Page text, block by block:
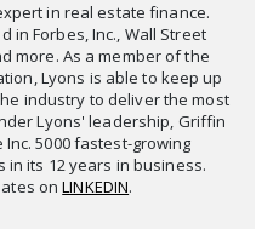
in real estate finance.
in Forbes, Inc., Wall Street
more. As a member of the
Lyons is able to keep up
industry to deliver the most
Lyons' leadership, Griffin
5000 fastest-growing
in its 12 years in business.
onLINKEDIN.